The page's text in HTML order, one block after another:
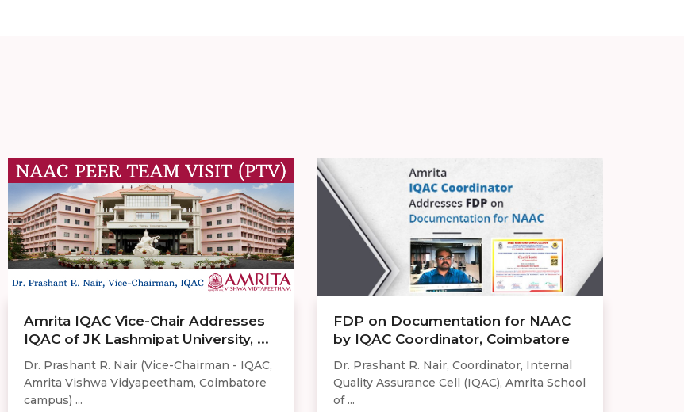
Amrita IQAC Vice-Chair Addresses
IQAC of JK Lashmipat University, ...
Dr. Prashant R. Nair (Vice-Chairman - IQAC,
Amrita Vishwa Vidyapeetham, Coimbatore
campus) ...
FDP on Documentation for NAAC
by IQAC Coordinator, Coimbatore
Dr. Prashant R. Nair, Coordinator, Internal
Quality Assurance Cell (IQAC), Amrita School
of ...